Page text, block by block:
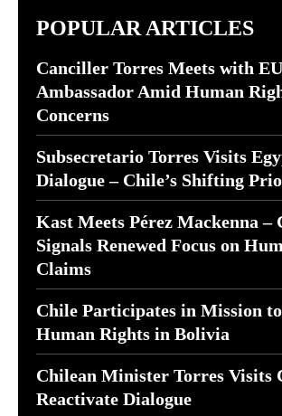
POPULAR ARTICLES
Canciller Torres Meets with EU
Ambassador Amid Human
Concerns
Subsecretario Torres Visits
Dialogue – Chile’s Shifting
Kast Meets Pérez Mackenna –
Signals Renewed Focus on
Claims
Chile Participates in Mission
Human Rights in Bolivia
Chilean Minister Torres Visits
Reactivate Dialogue